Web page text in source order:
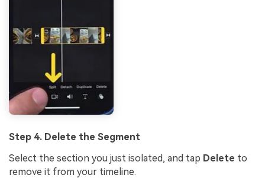
Step 4. Delete the Segment
Select the section you just isolated, and tap Delete to
remove it from your timeline.